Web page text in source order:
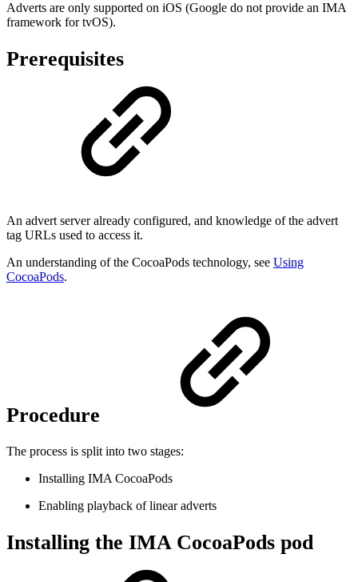
Adverts are only supported on iOS (Google do not provide an IMA
framework for tvOS).
Prerequisites
An advert server already configured, and knowledge of the advert
tag URLs used to access it.
An understanding of the CocoaPods technology, see Using
CocoaPods.
Procedure
The process is split into two stages:
Installing IMA CocoaPods
Enabling playback of linear adverts
Installing the IMA CocoaPods pod